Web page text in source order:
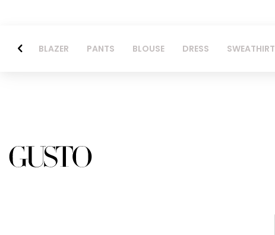
BLAZER PANTS BLOUSE DRESS SWEATHIRT